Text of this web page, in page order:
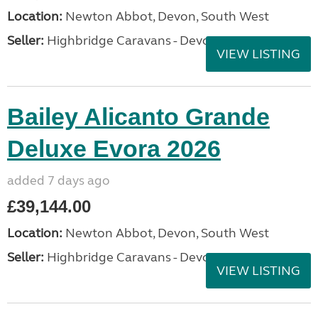
Location: Newton Abbot, Devon, South West
Seller: Highbridge Caravans - Devon
VIEW LISTING
Bailey Alicanto Grande
Deluxe Evora 2026
added 7 days ago
£39,144.00
Location: Newton Abbot, Devon, South West
Seller: Highbridge Caravans - Devon
VIEW LISTING